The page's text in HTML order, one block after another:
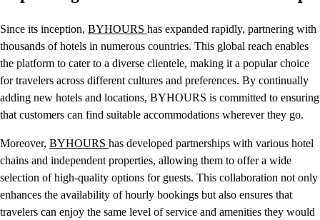
Since its inception, BYHOURS has expanded rapidly, partnering with
thousands of hotels in numerous countries. This global reach enables
the platform to cater to a diverse clientele, making it a popular choice
for travelers across different cultures and preferences. By continually
adding new hotels and locations, BYHOURS is committed to ensuring
that customers can find suitable accommodations wherever they go.
Moreover, BYHOURS has developed partnerships with various hotel
chains and independent properties, allowing them to offer a wide
selection of high-quality options for guests. This collaboration not only
enhances the availability of hourly bookings but also ensures that
travelers can enjoy the same level of service and amenities they would